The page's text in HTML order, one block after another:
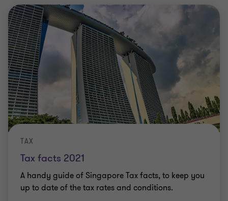
Tax facts 2021
TAX
A handy guide of Singapore Tax facts, to keep you
up to date of the tax rates and conditions.